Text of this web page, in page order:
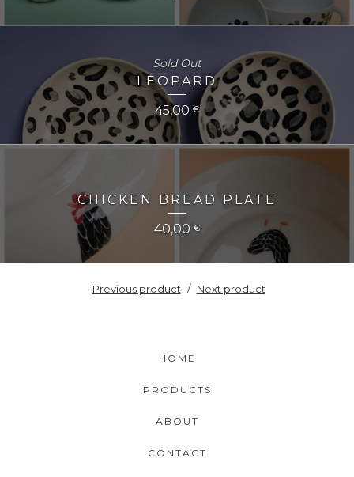
LEOPARD
45,00 €
Sold Out
CHICKEN BREAD PLATE
40,00 €
Previous product Next product
HOME
PRODUCTS
ABOUT
CONTACT